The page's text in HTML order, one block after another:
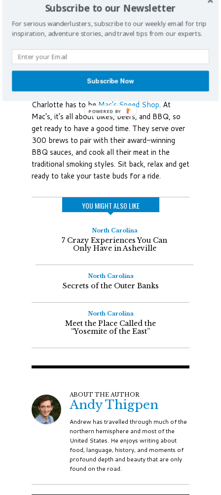
Beer, Bikes, and BBQ
Beyond soul food and fine dining, the South is
known for its barbecue and go-to spot in
Charlotte has to be Mac’s Speed Shop. At
Mac’s, it’s all about bikes, beers, and BBQ, so
get ready to have a good time. They serve over
300 brews to pair with their award-winning
BBQ sauces, and cook all their meat in the
traditional smoking styles. Sit back, relax and get
ready to take your taste buds for a ride.
YOU MIGHT ALSO LIKE
North Carolina
7 Crazy Experiences You Can
Only Have in Asheville
North Carolina
Secrets of the Outer Banks
North Carolina
Meet the Place Called the
“Yosemite of the East”
ABOUT THE AUTHOR
Andy Thigpen
Andrew has travelled through much of the
northern hemisphere and most of the
United States. He enjoys writing about
food, language, history, and moments of
profound depth and beauty that are only
found on the road.
Subscribe to our Newsletter
For serious wanderlusters, subscribe to our weekly email for trip
inspiration, adventure stories, and travel tips from our experts.
Subscribe Now